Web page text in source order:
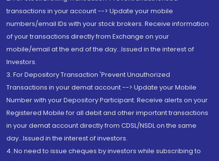
transactions in your account --> Update your mobile
numbers/email IDs with your stock brokers. Receive information
of your transactions directly from Exchange on your
mobile/email at the end of the day...Issued in the interest of
Investors.
3. For Depository Transaction 'Prevent Unauthorized
Transactions in your demat account --> Update your Mobile
Number with your Depository Participant. Receive alerts on your
Registered Mobile for all debit and other important transactions
in your demat account directly from CDSL/NSDL on the same
day...Issued in the interest of investors.
4. No need to issue cheques by investors while subscribing to